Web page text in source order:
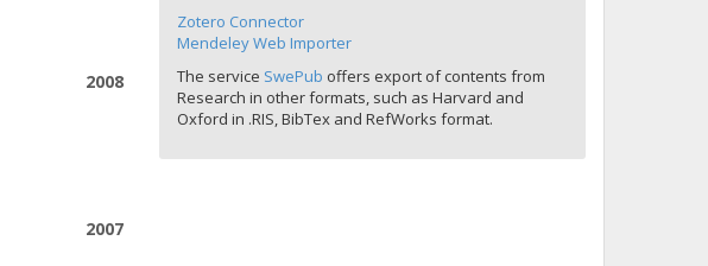
2008
2007
Zotero Connector
Mendeley Web Importer
The service SwePub offers export of contents from
Research in other formats, such as Harvard and
Oxford in .RIS, BibTex and RefWorks format.